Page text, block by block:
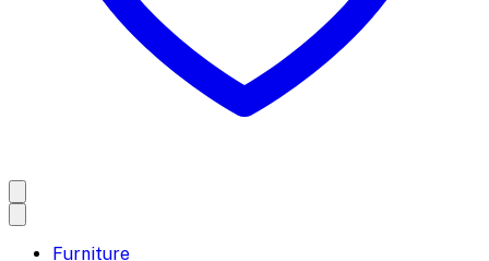
Furniture